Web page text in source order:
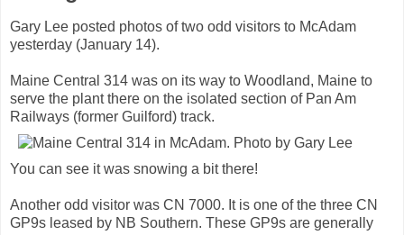
Gary Lee posted photos of two odd visitors to McAdam
yesterday (January 14).
Maine Central 314 was on its way to Woodland, Maine to
serve the plant there on the isolated section of Pan Am
Railways (former Guilford) track.
You can see it was snowing a bit there!
Another odd visitor was CN 7000. It is one of the three CN
GP9s leased by NB Southern. These GP9s are generally